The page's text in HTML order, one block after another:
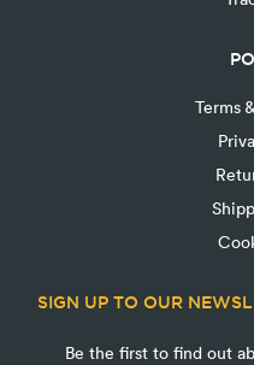
Terms
SIGN UP TO OUR
Be the first to find out